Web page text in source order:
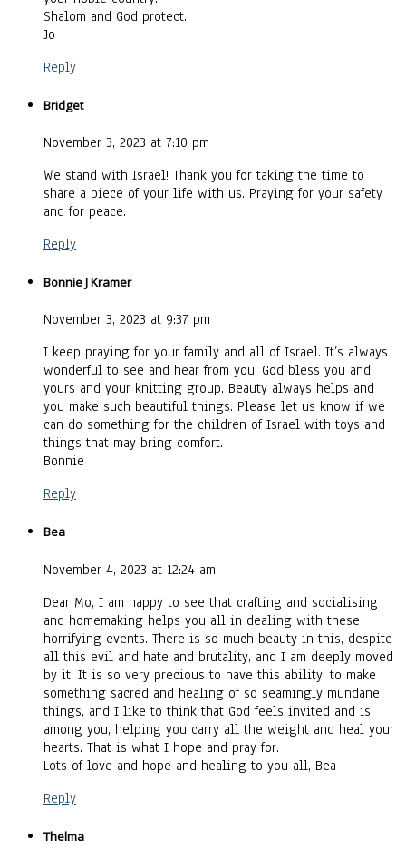
Shalom and God protect.
Jo
Reply
Bridget
November 3, 2023 at 7:10 pm
We stand with Israel! Thank you for taking the time to
share a piece of your life with us. Praying for your safety
and for peace.
Reply
Bonnie J Kramer
November 3, 2023 at 9:37 pm
I keep praying for your family and all of Israel. It’s always
wonderful to see and hear from you. God bless you and
yours and your knitting group. Beauty always helps and
you make such beautiful things. Please let us know if we
can do something for the children of Israel with toys and
things that may bring comfort.
Bonnie
Reply
Bea
November 4, 2023 at 12:24 am
Dear Mo, I am happy to see that crafting and socialising
and homemaking helps you all in dealing with these
horrifying events. There is so much beauty in this, despite
all this evil and hate and brutality, and I am deeply moved
by it. It is so very precious to have this ability, to make
something sacred and healing of so seamingly mundane
things, and I like to think that God feels invited and is
among you, helping you carry all the weight and heal your
hearts. That is what I hope and pray for.
Lots of love and hope and healing to you all, Bea
Reply
Thelma